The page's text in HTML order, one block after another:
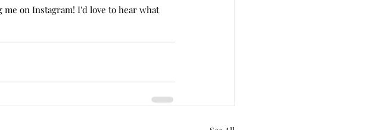
me on Instagram! I'd love to hear what